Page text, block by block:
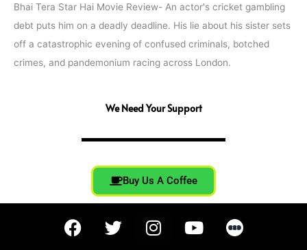
Bhai Tera Star Hai Movie Review- An actor's cricket gambling
debt puts him on a deadly deadline. His lie about his sister sets
off a catastrophic evening of confused criminals, botched
crimes, and pandemonium racing across London.
We Need Your Support
Buy Us A Coffee
F
a
T
w
I
n
Y
o